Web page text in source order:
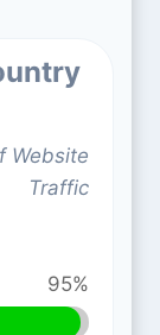
Website
Traffic
95%